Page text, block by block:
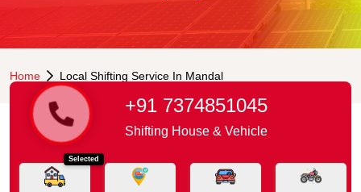
Home Local Shifting Service In Mandal
+91 7374851045
Shifting House & Vehicle
Selected